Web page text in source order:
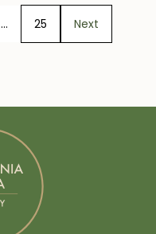
… 25 Next